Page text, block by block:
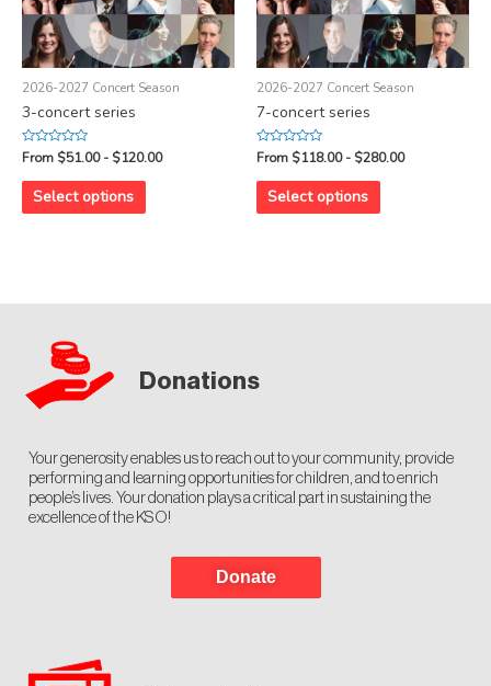
2026-2027 Concert Season
3-concert series
Rated
0
out
From $51.00 - $120.00
Select options
2026-2027 Concert Season
7-concert series
Rated
0
out
From $118.00 - $280.00
Select options
Donations
Your generosity enables us to reach out to your community, provide
performing and learning opportunities for children, and to enrich
people’s lives. Your donation plays a critical part in sustaining the
excellence of the KSO!
Donate